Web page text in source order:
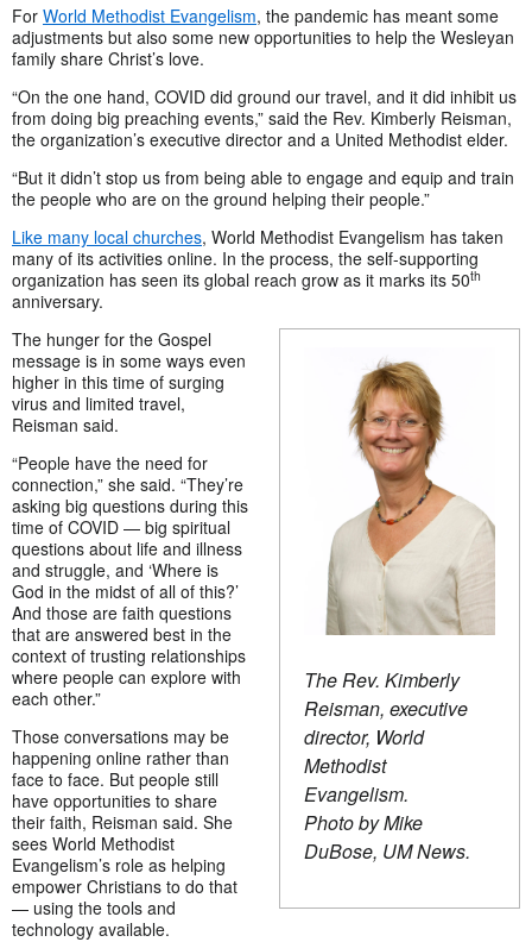
For World Methodist Evangelism, the pandemic has meant some
adjustments but also some new opportunities to help the Wesleyan
family share Christ’s love.
“On the one hand, COVID did ground our travel, and it did inhibit us
from doing big preaching events,” said the Rev. Kimberly Reisman,
the organization’s executive director and a United Methodist elder.
“But it didn’t stop us from being able to engage and equip and train
the people who are on the ground helping their people.”
Like many local churches, World Methodist Evangelism has taken
many of its activities online. In the process, the self-supporting
organization has seen its global reach grow as it marks its 50th
anniversary.
The Rev. Kimberly
Reisman, executive
director, World
Methodist
Evangelism.
Photo by Mike
DuBose, UM News.
The hunger for the Gospel
message is in some ways even
higher in this time of surging
virus and limited travel,
Reisman said.
“People have the need for
connection,” she said. “They’re
asking big questions during this
time of COVID — big spiritual
questions about life and illness
and struggle, and ‘Where is
God in the midst of all of this?’
And those are faith questions
that are answered best in the
context of trusting relationships
where people can explore with
each other.”
Those conversations may be
happening online rather than
face to face. But people still
have opportunities to share
their faith, Reisman said. She
sees World Methodist
Evangelism’s role as helping
empower Christians to do that
— using the tools and
technology available.